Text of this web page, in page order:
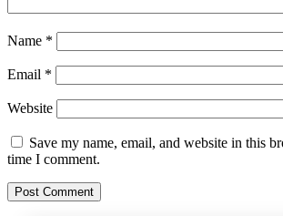
Name *
Email *
Website
Save my name, email, and website in this
time I comment.